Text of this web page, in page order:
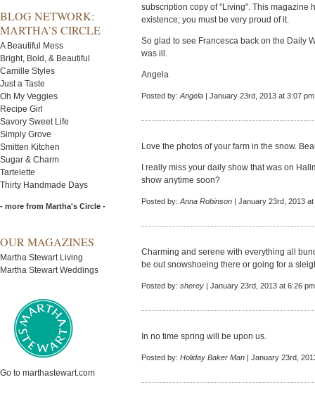
BLOG NETWORK:
MARTHA’S CIRCLE
A Beautiful Mess
Bright, Bold, & Beautiful
Camille Styles
Just a Taste
Oh My Veggies
Recipe Girl
Savory Sweet Life
Simply Grove
Smitten Kitchen
Sugar & Charm
Tartelette
Thirty Handmade Days
- more from Martha's Circle -
OUR MAGAZINES
Martha Stewart Living
Martha Stewart Weddings
Go to marthastewart.com
subscription copy of "Living". This magazine
existence; you must be very proud of it.
So glad to see Francesca back on the Daily
was ill.
Angela
Posted by: Angela | January 23rd, 2013 at 3:07 pm
Love the photos of your farm in the snow.
I really miss your daily show that was on
show anytime soon?
Posted by: Anna Robinson | January 23rd, 2013
Charming and serene with everything all
be out snowshoeing there or going for a
Posted by: sherey | January 23rd, 2013 at 6:26 pm
In no time spring will be upon us.
Posted by: Holiday Baker Man | January 23rd,